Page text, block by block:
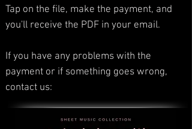
Tap on the file, make the payment, and
you'll receive the PDF in your email.
If you have any problems with the
payment or if something goes wrong,
contact us: